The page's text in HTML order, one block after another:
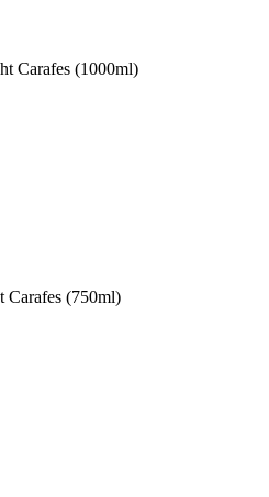
Carafes (1000ml)
Carafes (750ml)